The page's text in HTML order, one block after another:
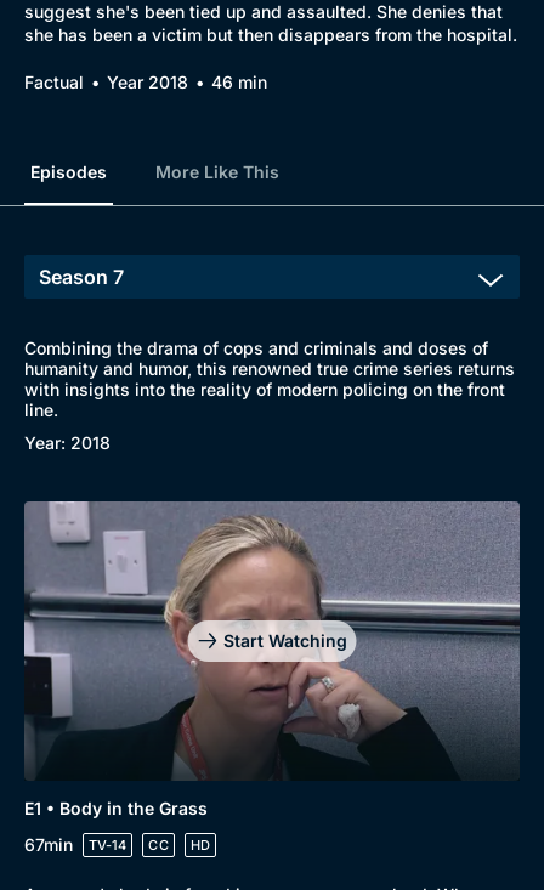
suggest she's been tied up and assaulted. She denies that
she has been a victim but then disappears from the hospital.
Factual Year 2018 46 min
Episodes More Like This
Combining the drama of cops and criminals and doses of
humanity and humor, this renowned true crime series returns
with insights into the reality of modern policing on the front
line.
Year: 2018
Start Watching
E1 • Body in the Grass
67min
TV-14 CC HD